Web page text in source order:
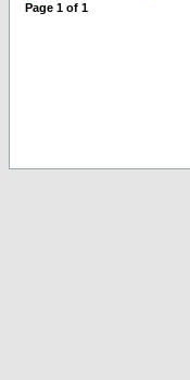
Page 1 of 1